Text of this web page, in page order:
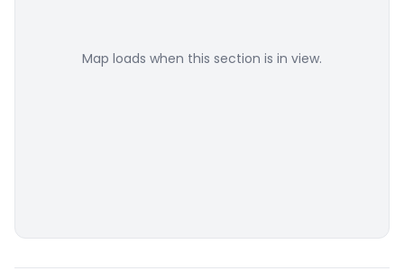
Map loads when this section is in view.